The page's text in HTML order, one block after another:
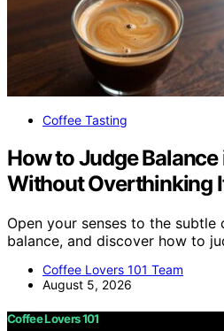
Coffee Tasting
How to Judge Balance
Without Overthinking
Open your senses to the subtle
balance, and discover how to
Coffee Lovers 101 Team
August 5, 2026
Coffee Lovers 101